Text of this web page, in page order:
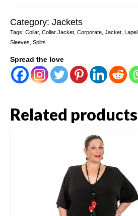
Category: Jackets
Tags: Collar, Collar Jacket Corporate Jacket Lapel
Sleeves Splits
Spread the love
Related products